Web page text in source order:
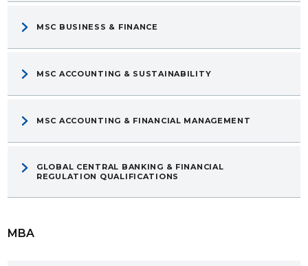
MSC BUSINESS & FINANCE
MSC ACCOUNTING & SUSTAINABILITY
MSC ACCOUNTING & FINANCIAL MANAGEMENT
GLOBAL CENTRAL BANKING & FINANCIAL
REGULATION QUALIFICATIONS
MBA